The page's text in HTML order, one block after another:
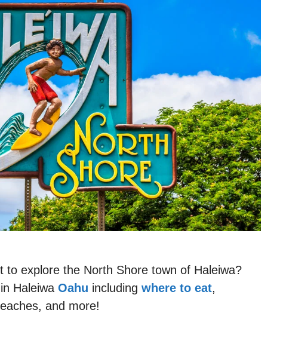
to explore the North Shore town of Haleiwa?
Haleiwa Oahu including where to eat,
and more!